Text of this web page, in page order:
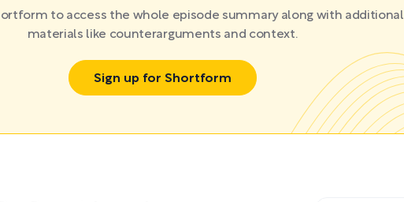
to access the whole episode summary along with additional
materials like counterarguments and context.
Sign up for Shortform